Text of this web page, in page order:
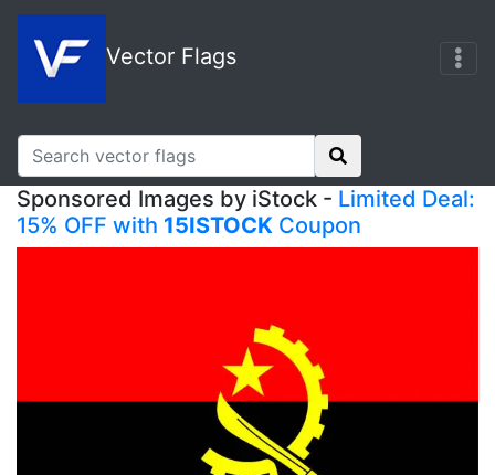
Vector Flags
Sponsored Images by iStock - Limited Deal:
15% OFF with 15ISTOCK Coupon